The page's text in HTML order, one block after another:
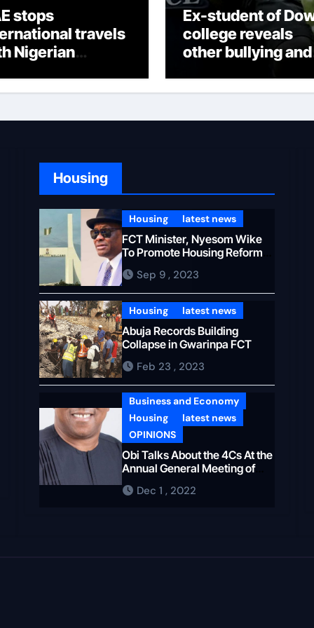
stops
travels
Nigerian
Ex-student of
college reveals
other bullying and
Housing
Housing latest news
FCT Minister, Nyesom Wike
To Promote Housing Reforms
in Abuja
Sep 9 , 2023
Housing latest news
Abuja Records Building
Collapse in Gwarinpa FCT
Feb 23 , 2023
Business and Economy
Housing
latest news
OPINIONS
Obi Talks About the 4Cs At the
Annual General Meeting of
The NIA
Dec 1 , 2022